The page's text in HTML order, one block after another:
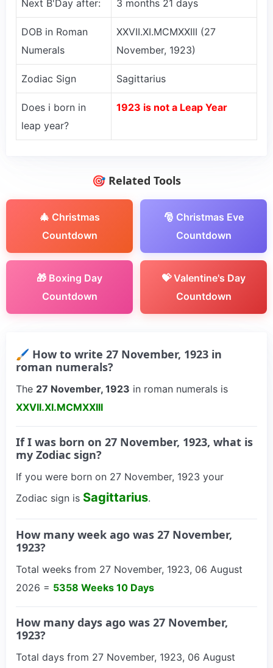
Next B'Day after: 3 months 21 days
DOB in Roman
Numerals
XXVII.XI.MCMXXIII (27
November, 1923)
Zodiac Sign Sagittarius
Does i born in
leap year?
1923 is not a Leap Year
🎯 Related Tools
🎄 Christmas
Countdown
🎅 Christmas Eve
Countdown
🎁 Boxing Day
Countdown
💝 Valentine's Day
Countdown
🖌 How to write 27 November, 1923 in
roman numerals?
The 27 November, 1923 in roman numerals is
XXVII.XI.MCMXXIII
If I was born on 27 November, 1923, what is
my Zodiac sign?
If you were born on 27 November, 1923 your
Zodiac sign is Sagittarius.
How many week ago was 27 November,
1923?
Total weeks from 27 November, 1923, 06 August
2026 = 5358 Weeks 10 Days
How many days ago was 27 November,
1923?
Total days from 27 November, 1923, 06 August